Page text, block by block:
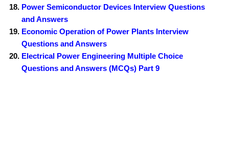
Power Semiconductor Devices Interview Questions
and Answers
Economic Operation of Power Plants Interview
Questions and Answers
Electrical Power Engineering Multiple Choice
Questions and Answers (MCQs) Part 9